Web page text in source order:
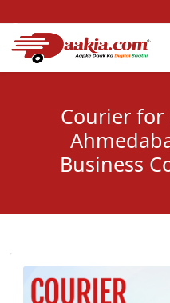
Open Hours: 9AM to 6PM (Mon-
0161-5211400
Courier for
Business